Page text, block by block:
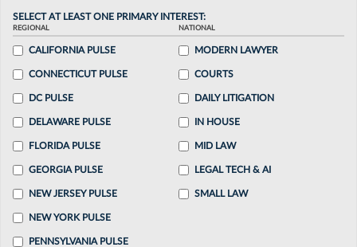
SELECT AT LEAST ONE PRIMARY INTEREST:
REGIONAL
CALIFORNIA PULSE
CONNECTICUT PULSE
DC PULSE
DELAWARE PULSE
FLORIDA PULSE
GEORGIA PULSE
NEW JERSEY PULSE
NEW YORK PULSE
PENNSYLVANIA PULSE
NATIONAL
MODERN LAWYER
COURTS
DAILY LITIGATION
IN HOUSE
MID LAW
LEGAL TECH & AI
SMALL LAW